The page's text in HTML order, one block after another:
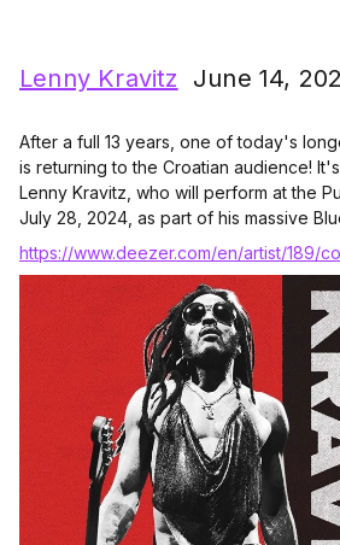
Lenny Kravitz June 14,
After a full 13 years, one of today's
is returning to the Croatian audience!
Lenny Kravitz, who will perform at the
July 28, 2024, as part of his massive
https://www.deezer.com/en/artist/189/